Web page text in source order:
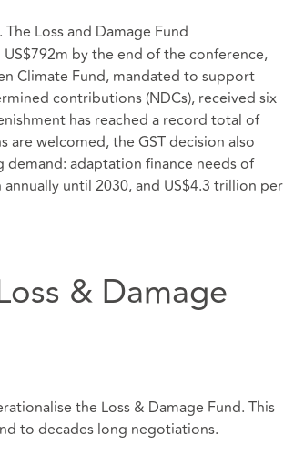
Loss and Damage Fund
by the end of the conference,
Climate Fund, mandated to support
contributions (NDCs), received six
has reached a record total of
welcomed, the GST decision also
adaptation finance needs of
until 2030, and US$4.3 trillion per
& Damage
the Loss & Damage Fund. This
to decades long negotiations.